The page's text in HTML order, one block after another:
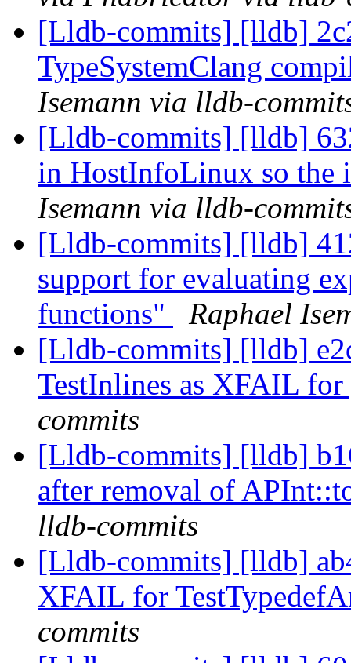
[Lldb-commits] [lldb]
TypeSystemClang
Isemann via lldb-
[Lldb-commits] [lldb]
in HostInfoLinux so the
Isemann via lldb-
[Lldb-commits] [lldb]
support for evaluating
functions"
Raphael
[Lldb-commits] [lldb]
TestInlines as XFAIL
commits
[Lldb-commits] [lldb]
after removal of
lldb-commits
[Lldb-commits] [lldb]
XFAIL for
commits